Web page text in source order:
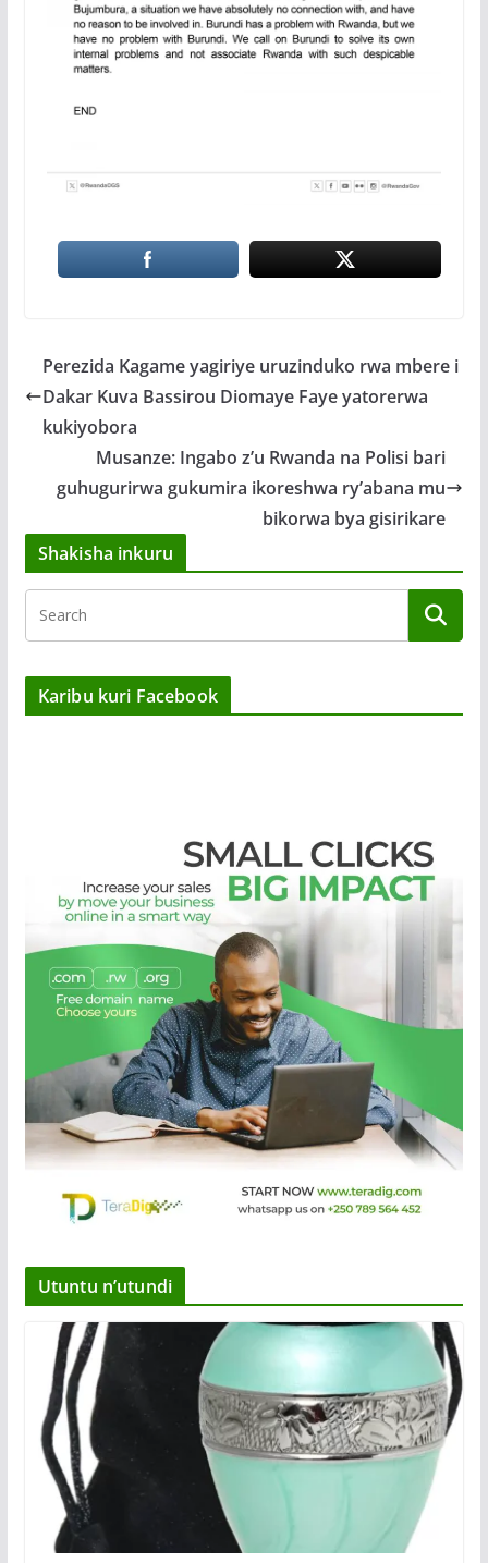
Perezida Kagame yagiriye uruzinduko rwa mbere i
Dakar Kuva Bassirou Diomaye Faye yatorerwa
kukiyobora
Musanze: Ingabo z’u Rwanda na Polisi bari
guhugurirwa gukumira ikoreshwa ry’abana mu
bikorwa bya gisirikare
Shakisha inkuru
Karibu kuri Facebook
Utuntu n’utundi